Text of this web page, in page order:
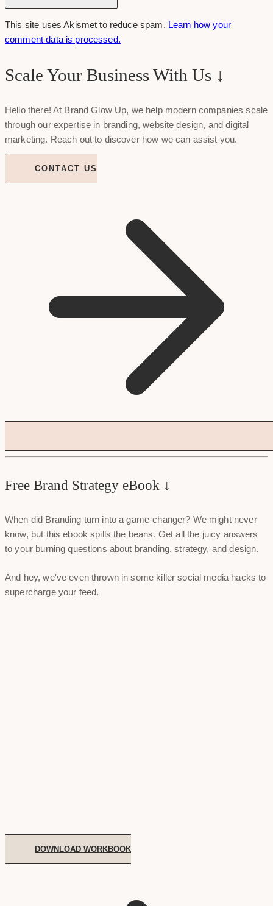
This site uses Akismet to reduce spam. Learn how your
comment data is processed.
Scale Your Business With Us ↓
Hello there! At Brand Glow Up, we help modern companies scale
through our expertise in branding, website design, and digital
marketing. Reach out to discover how we can assist you.
CONTACT US
Free Brand Strategy eBook ↓
When did Branding turn into a game-changer? We might never
know, but this ebook spills the beans. Get all the juicy answers
to your burning questions about branding, strategy, and design.
And hey, we've even thrown in some killer social media hacks to
supercharge your feed.
DOWNLOAD WORKBOOK